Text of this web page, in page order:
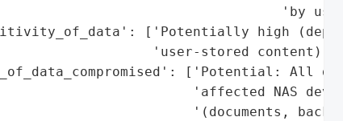
'by
['Potentially high
'user-stored content)'],
['Potential: All
'affected NAS
'(documents,